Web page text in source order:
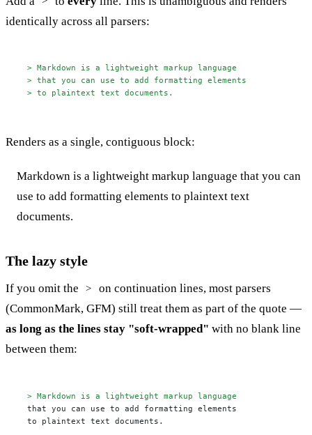
identically across all parsers:
> Markdown is a lightweight markup language
> that you can use to add formatting elements
> to plaintext text documents.
Renders as a single, contiguous block:
Markdown is a lightweight markup language that you can
use to add formatting elements to plaintext text
documents.
The lazy style
If you omit the >
on continuation lines, most parsers
(CommonMark, GFM) still treat them as part of the quote —
as long as the lines stay "soft-wrapped" with no blank line
between them:
> Markdown is a lightweight markup language
that you can use to add formatting elements
to plaintext text documents.